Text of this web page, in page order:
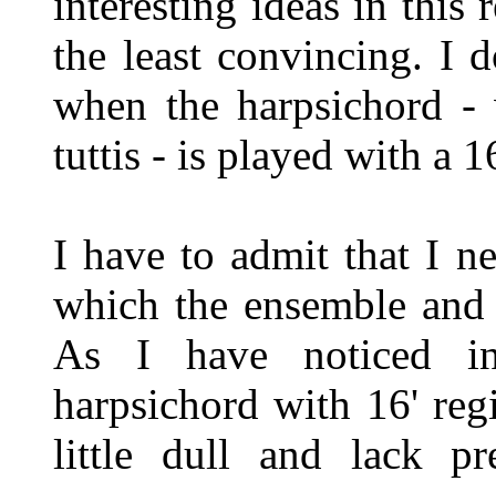
the least convincing. I
when the harpsichord
tuttis - is played with a
I have to admit that I
which the ensemble
As I have noticed
harpsichord with 16'
little dull and lack